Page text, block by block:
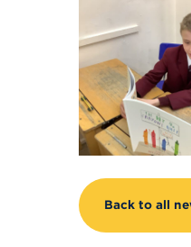
Back to all